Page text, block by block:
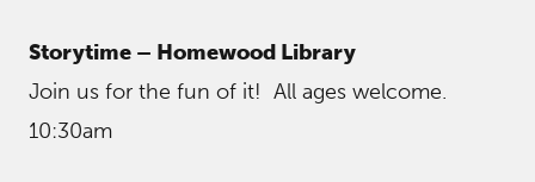
Storytime – Homewood Library
Join us for the fun of it! All ages welcome.
10:30am